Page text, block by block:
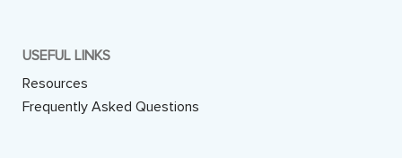
USEFUL LINKS
Resources
Frequently Asked Questions